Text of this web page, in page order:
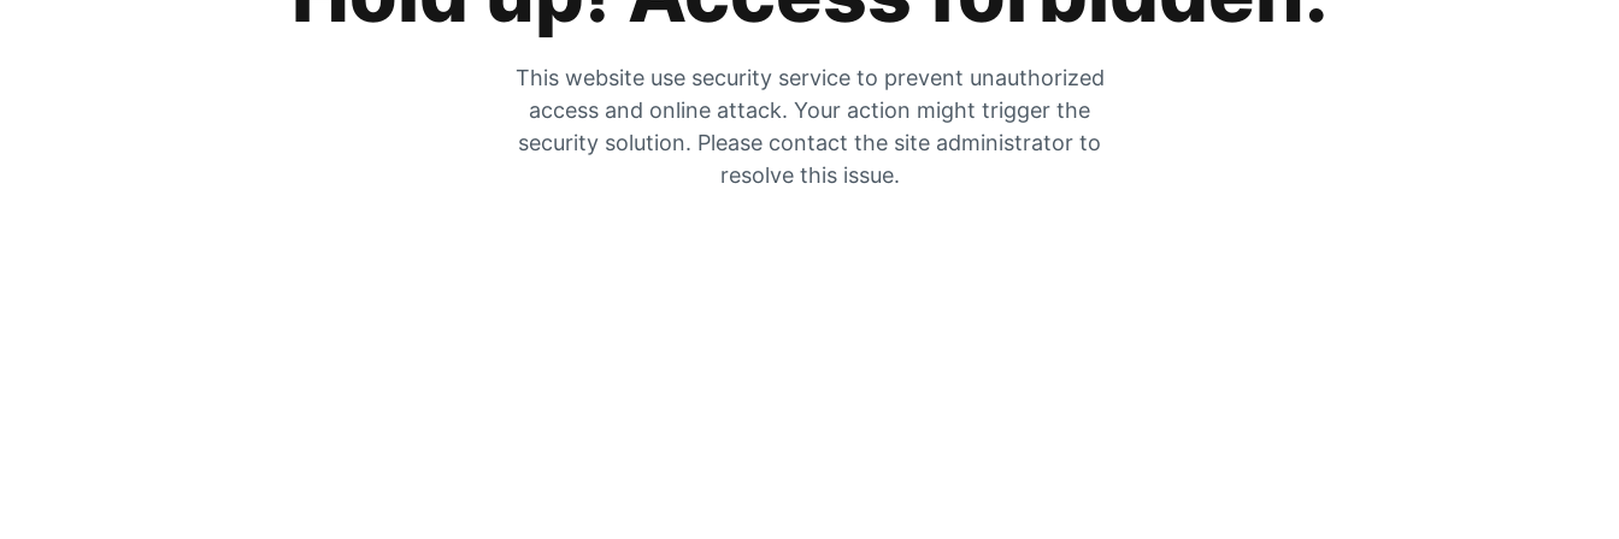
This website use security service to prevent unauthorized
access and online attack. Your action might trigger the
security solution. Please contact the site administrator to
resolve this issue.